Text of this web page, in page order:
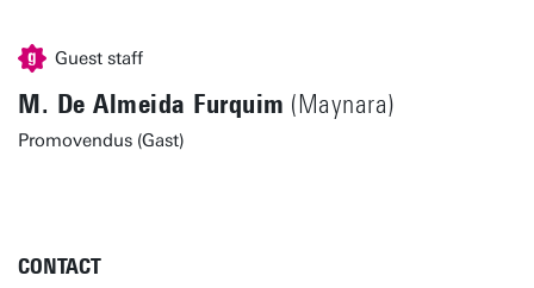
Guest staff
M. De Almeida Furquim (Maynara)
Promovendus (Gast)
CONTACT